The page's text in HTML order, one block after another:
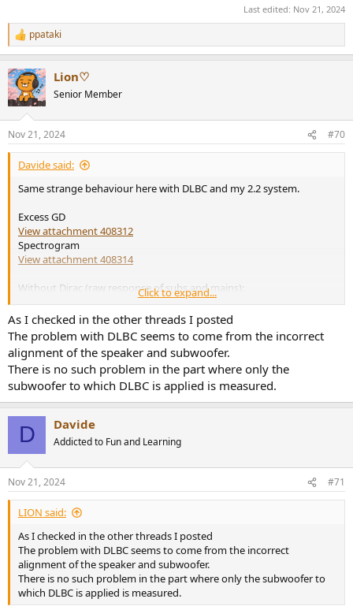
Last edited: Nov 21, 2024
R
e
c
t
i
n
s
:
ppataki
Lion♡
Senior Member
Nov 21, 2024 #70
Davide said:
Same strange behaviour here with DLBC and my 2.2 system.
Excess GD
View attachment 408312
Spectrogram
View attachment 408314
Without Dirac (raw response of subs and mains):
View attachment 408315
View attachment 408317
Click to expand...
As I checked in the other threads I posted
The problem with DLBC seems to come from the incorrect
alignment of the speaker and subwoofer.
There is no such problem in the part where only the
subwoofer to which DLBC is applied is measured.
D Davide
Addicted to Fun and Learning
Nov 21, 2024 #71
LIΟN said:
As I checked in the other threads I posted
The problem with DLBC seems to come from the incorrect
alignment of the speaker and subwoofer.
There is no such problem in the part where only the subwoofer to
which DLBC is applied is measured.